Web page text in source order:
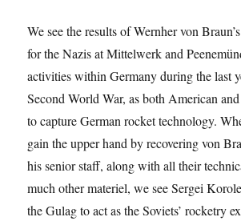
We see the results of Wernher von
for the Nazis at Mittelwerk and
activities within Germany during the last
Second World War, as both American
to capture German rocket technology.
gain the upper hand by recovering von
his senior staff, along with all their
much other materiel, we see Sergei
the Gulag to act as the Soviets’ rocketry